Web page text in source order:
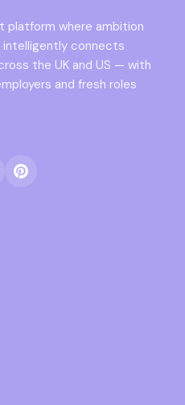
platform where ambition
connects
the UK and US — with
and fresh roles